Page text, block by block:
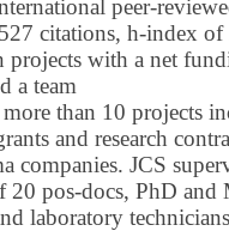
peer-
citations, h-index of
projects with a net
a team
than 10 projects
and research
companies. JCS
20 pos-docs, PhD and
laboratory